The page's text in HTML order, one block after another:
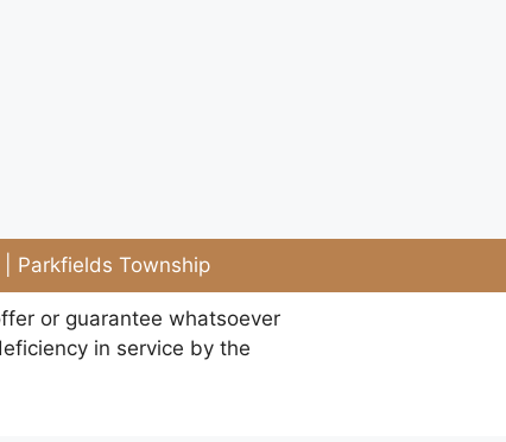
Parkfields Township
or guarantee whatsoever
in service by the